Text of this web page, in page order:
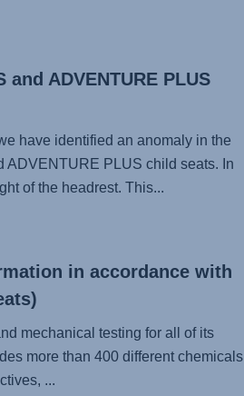
ADVENTURE PLUS
have identified an anomaly in the
ADVENTURE PLUS child seats. In
of the headrest. This...
in accordance with
mechanical testing for all of its
more than 400 different chemicals
...